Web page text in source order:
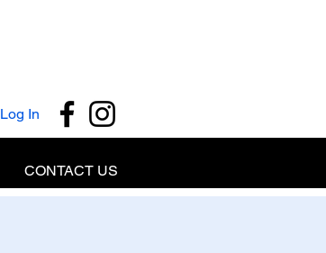
CONTACT US
Log In